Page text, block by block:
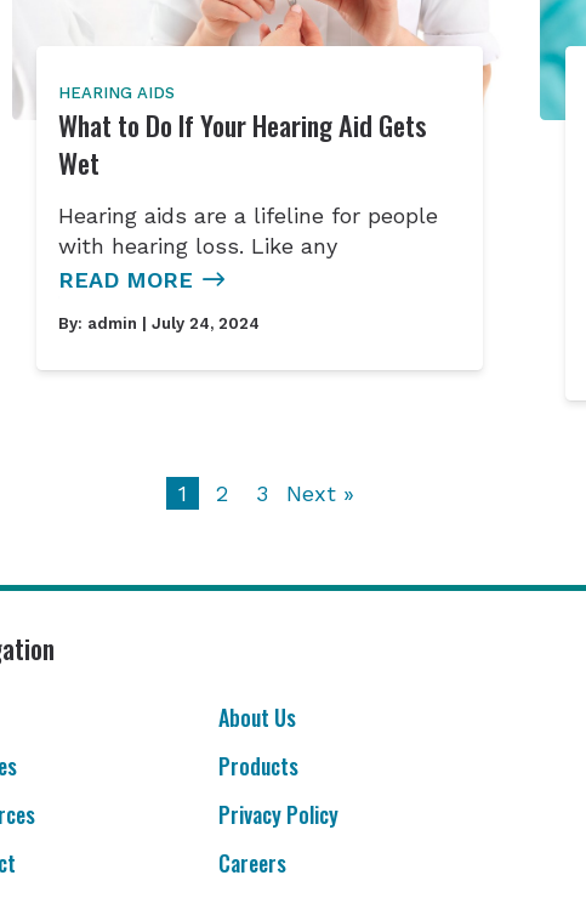
HEARING AIDS
What to Do If Your Hearing Aid Gets
Wet
Hearing aids are a lifeline for people
with hearing loss. Like any
READ MORE
By: admin | July 24, 2024
1 2 3 Next »
About Us
Products
Privacy Policy
Careers